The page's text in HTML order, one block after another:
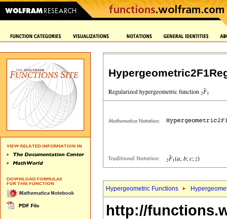
Hypergeometric Functions
http://